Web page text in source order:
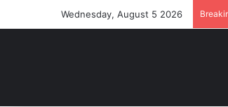
Wednesday, August 5 2026